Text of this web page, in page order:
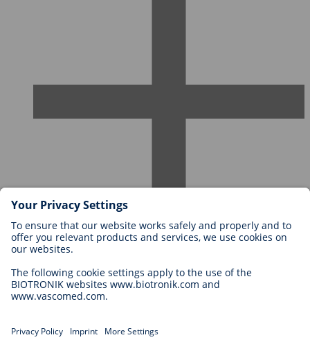
Careers at BIOTRONIK
Why Work With Us?
Application
Career Opportunities
Legal